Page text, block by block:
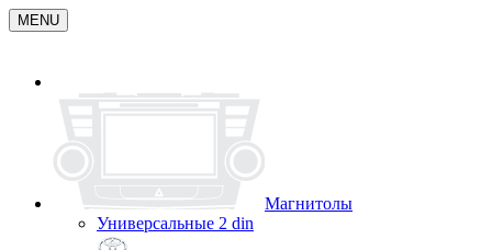
MENU
Магнитолы
Универсальные 2 din